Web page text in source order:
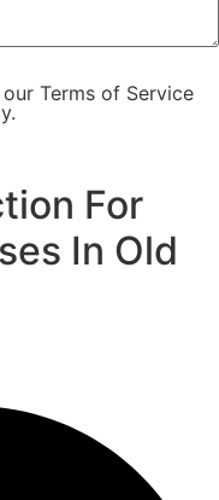
Terms of Service
For
In Old